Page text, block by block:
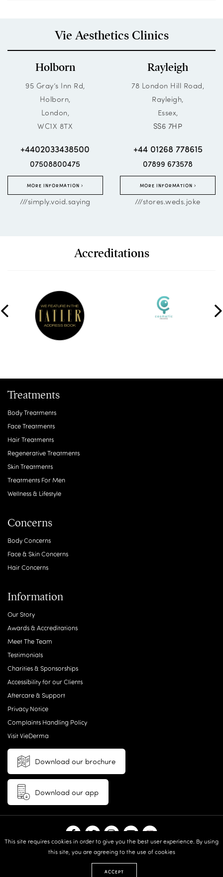
This site requires cookies in order to give you the best user experience. By using
this site, you are agreeing to the use of cookies
ACCEPT
Vie Aesthetics Clinics
Holborn
95 Gray’s Inn Rd,
Holborn,
London,
WC1X 8TX
+4402033438500
07508800475
MORE INFORMATION
///simply.void.saying
Rayleigh
78 London Hill Road,
Rayleigh,
Essex,
SS6 7HP
+44 01268 778615
07899 673578
MORE INFORMATION
///stores.weds.joke
Accreditations
Treatments
Body Treatments
Face Treatments
Hair Treatments
Regenerative Treatments
Skin Treatments
Treatments For Men
Wellness & Lifestyle
Concerns
Body Concerns
Face & Skin Concerns
Hair Concerns
Information
Our Story
Awards & Accreditations
Meet The Team
Testimonials
Charities & Sponsorships
Accessibility for our Clients
Aftercare & Support
Privacy Notice
Complaints Handling Policy
Visit VieDerma
Download our brochure
Download our app
© 2026 Vie Aesthetics | Disclaimer: results may vary between
Terms and Conditions|Privacy Policy
design & built by:Revive.Digital